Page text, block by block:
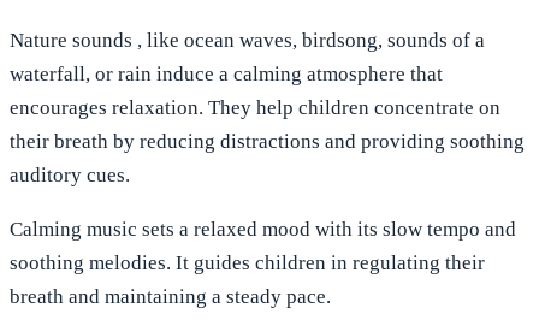
Nature sounds , like ocean waves, birdsong, sounds of a
waterfall, or rain induce a calming atmosphere that
encourages relaxation. They help children concentrate on
their breath by reducing distractions and providing soothing
auditory cues.
Calming music sets a relaxed mood with its slow tempo and
soothing melodies. It guides children in regulating their
breath and maintaining a steady pace.